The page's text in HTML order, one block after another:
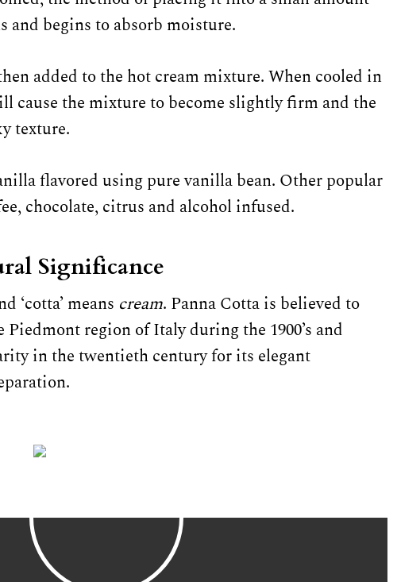
begins to absorb moisture.
added to the hot cream mixture. When cooled in
cause the mixture to become slightly firm and the
texture.
flavored using pure vanilla bean. Other popular
chocolate, citrus and alcohol infused.
Significance
‘cotta’ means cream. Panna Cotta is believed to
region of Italy during the 1900’s and
in the twentieth century for its elegant